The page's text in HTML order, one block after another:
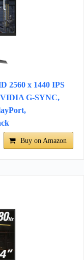
2560 x 1440 IPS
G-SYNC,
Buy on Amazon